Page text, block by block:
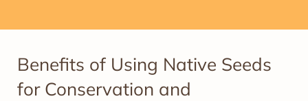
Benefits of Using Native Seeds
for Conservation and